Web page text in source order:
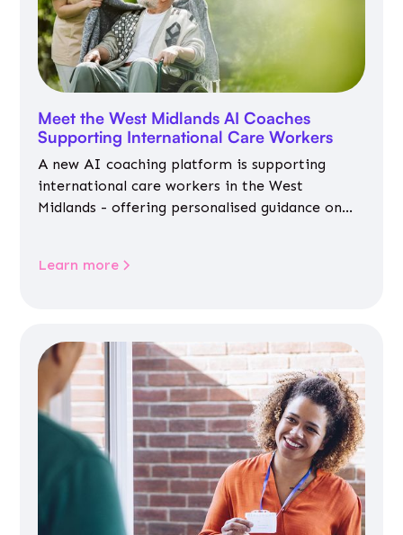
Meet the West Midlands AI Coaches
Supporting International Care Workers
A new AI coaching platform is supporting
international care workers in the West
Midlands - offering personalised guidance on
Learn more